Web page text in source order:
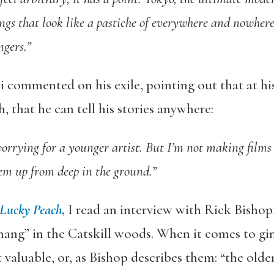
that look like a pastiche of everywhere and
commented on his exile, pointing out that at
that he can tell his stories anywhere:
for a younger artist. But I’m not making
up from deep in the ground.”
Peach, I read an interview with Rick
in the Catskill woods. When it comes to
or, as Bishop describes them: “the